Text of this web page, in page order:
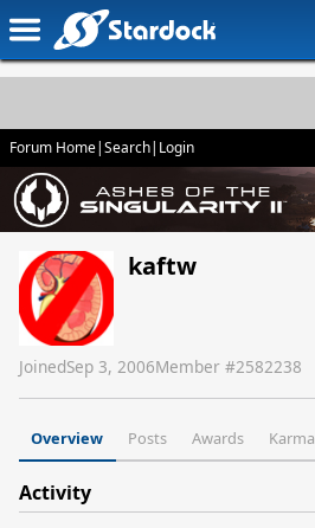
Forum Home|Search| Login
kaftw
JoinedSep 3, 2006Member #2582238
Overview Posts Awards Karma
Activity